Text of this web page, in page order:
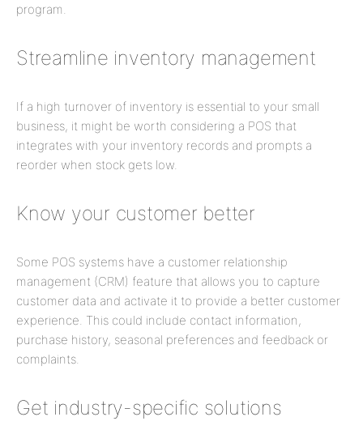
program.
Streamline inventory management
If a high turnover of inventory is essential to your small
business, it might be worth considering a POS that
integrates with your inventory records and prompts a
reorder when stock gets low.
Know your customer better
Some POS systems have a customer relationship
management (CRM) feature that allows you to capture
customer data and activate it to provide a better customer
experience. This could include contact information,
purchase history, seasonal preferences and feedback or
complaints.
Get industry-specific solutions